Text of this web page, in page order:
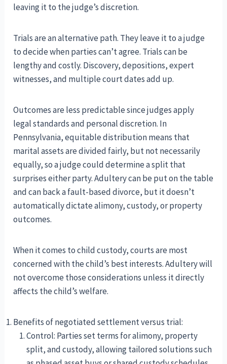
leaving it to the judge’s discretion.
Trials are an alternative path. They leave it to a judge
to decide when parties can’t agree. Trials can be
lengthy and costly. Discovery, depositions, expert
witnesses, and multiple court dates add up.
Outcomes are less predictable since judges apply
legal standards and personal discretion. In
Pennsylvania, equitable distribution means that
marital assets are divided fairly, but not necessarily
equally, so a judge could determine a split that
surprises either party. Adultery can be put on the table
and can back a fault-based divorce, but it doesn’t
automatically dictate alimony, custody, or property
outcomes.
When it comes to child custody, courts are most
concerned with the child’s best interests. Adultery will
not overcome those considerations unless it directly
affects the child’s welfare.
Benefits of negotiated settlement versus trial:
Control: Parties set terms for alimony, property
split, and custody, allowing tailored solutions such